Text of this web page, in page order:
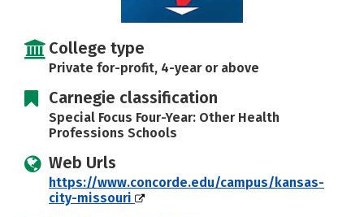
College type
Private for-profit, 4-year or above
Carnegie classification
Special Focus Four-Year: Other Health
Professions Schools
Web Urls
https://www.concorde.edu/campus/kansas-
city-missouri